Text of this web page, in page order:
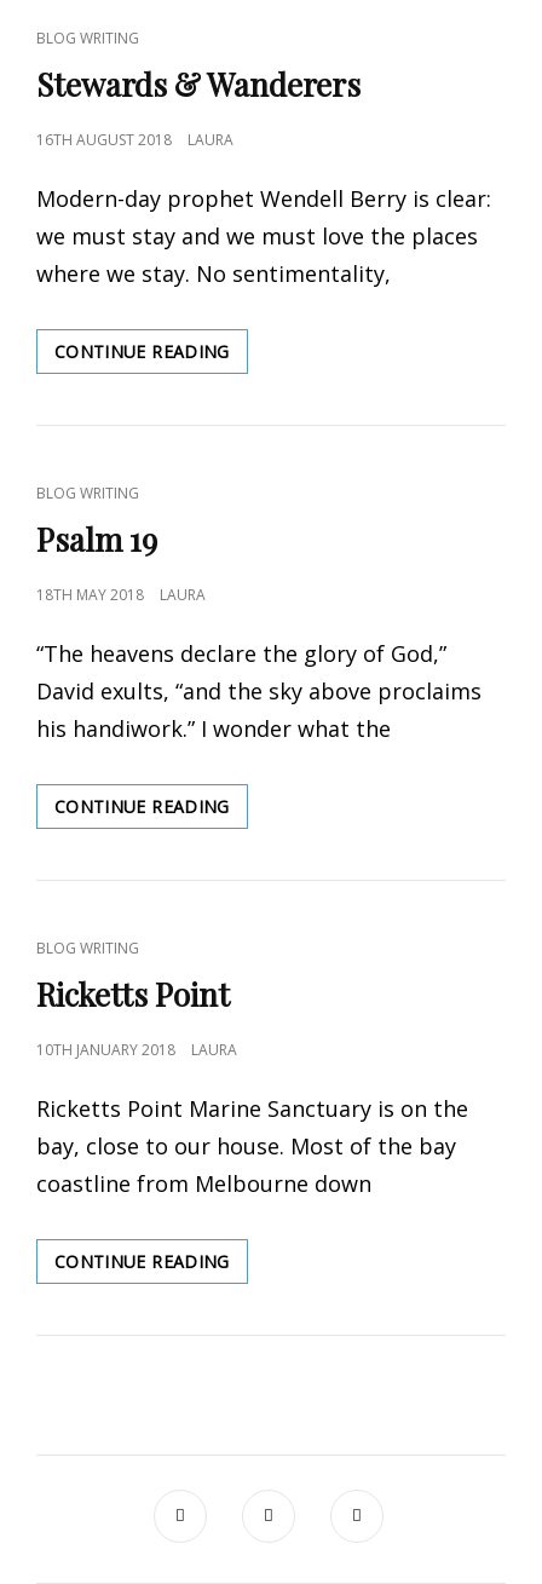
EDEN
CAT
LINKS
BLOG WRITING
Stewards & Wanderers
POSTED
16TH AUGUST 2018 LAURA
Modern-day prophet Wendell Berry is clear:
we must stay and we must love the places
where we stay. No sentimentality,
CONTINUE READING
&
CAT
LINKS
BLOG WRITING
Psalm 19
POSTED
18TH MAY 2018 LAURA
“The heavens declare the glory of God,”
David exults, “and the sky above proclaims
his handiwork.” I wonder what the
CONTINUE READING
19
CAT
LINKS
BLOG WRITING
Ricketts Point
POSTED
10TH JANUARY 2018 LAURA
Ricketts Point Marine Sanctuary is on the
bay, close to our house. Most of the bay
coastline from Melbourne down
CONTINUE READING
POINT